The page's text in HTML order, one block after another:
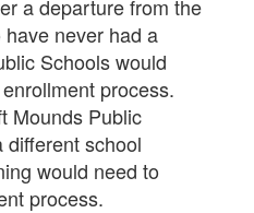
a departure from the
never had a
Schools would
process.
Mounds Public
different school
would need to
process.